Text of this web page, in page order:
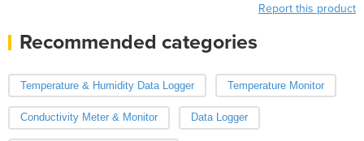
Report this product
Recommended categories
Temperature & Humidity Data Logger Temperature Monitor
Conductivity Meter & Monitor Data Logger